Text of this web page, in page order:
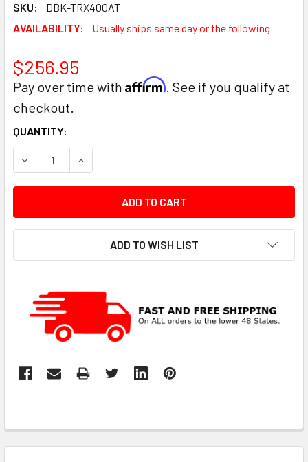
SKU:
DBK-TRX400AT
AVAILABILITY:
Usually ships same day or the following
$256.95
Pay over time with Affirm. See if you qualify at
checkout.
CURRENT
STOCK:
QUANTITY:
DECREASE QUANTITY:INCREASE QUANTITY:
ADD TO WISH LIST